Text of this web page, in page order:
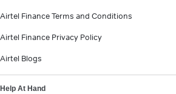
Airtel Finance Terms and Conditions
Airtel Finance Privacy Policy
Airtel Blogs
Help At Hand